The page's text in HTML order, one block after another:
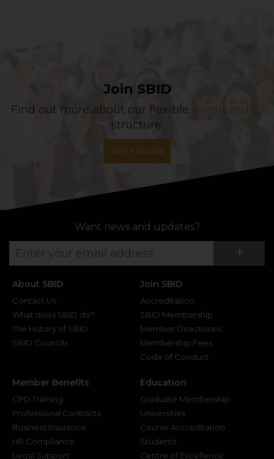
Join SBID
Find out more about our flexible membership
structure.
APPLY ONLINE
Want news and updates?
+
About SBID
Contact Us
What does SBID do?
The History of SBID
SBID Councils
Join SBID
Accreditation
SBID Membership
Member Directories
Membership Fees
Code of Conduct
Member Benefits
CPD Training
Professional Contracts
Business Insurance
HR Compliance
Legal Support
Education
Graduate Membership
Universities
Course Accreditation
Students
Centre of Excellence